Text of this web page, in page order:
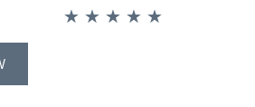
★ ★ ★ ★ ★